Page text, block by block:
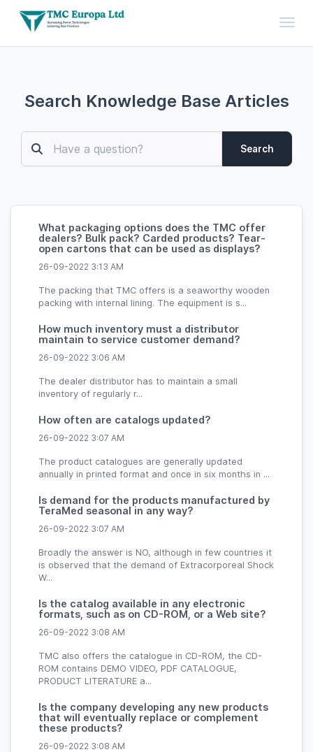
Search Knowledge Base Articles
Search
What packaging options does the TMC offer
dealers? Bulk pack? Carded products? Tear-
open cartons that can be used as displays?
26-09-2022 3:13 AM
The packing that TMC offers is a seaworthy wooden
packing with internal lining. The equipment is s...
How much inventory must a distributor
maintain to service customer demand?
26-09-2022 3:06 AM
The dealer distributor has to maintain a small
inventory of regularly r...
How often are catalogs updated?
26-09-2022 3:07 AM
The product catalogues are generally updated
annually in printed format and once in six months in ...
Is demand for the products manufactured by
TeraMed seasonal in any way?
26-09-2022 3:07 AM
Broadly the answer is NO, although in few countries it
is observed that the demand of Extracorporeal Shock
W...
Is the catalog available in any electronic
formats, such as on CD-ROM, or a Web site?
26-09-2022 3:08 AM
TMC also offers the catalogue in CD-ROM, the CD-
ROM contains DEMO VIDEO, PDF CATALOGUE,
PRODUCT LITERATURE a...
Is the company developing any new products
that will eventually replace or complement
these products?
26-09-2022 3:08 AM